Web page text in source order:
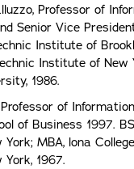
Professor of
Senior Vice
Institute of
Institute of New
1986.
of
of Business 1997.
MBA, lona
1967.